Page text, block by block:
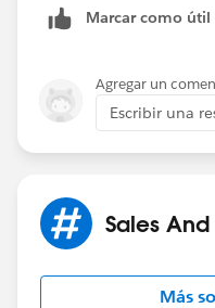
Marcar como útil
Agregar un
Escribir una
Sales
Más